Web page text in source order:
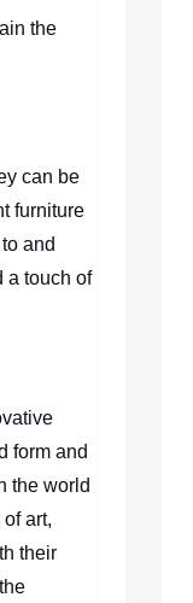
the
can be
furniture
and
a touch of
form and
the world
art,
their